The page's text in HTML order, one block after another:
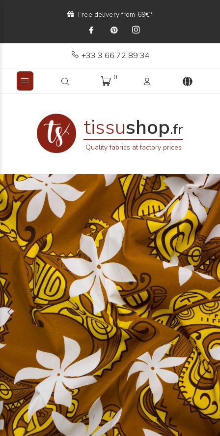
Free delivery from 69€*
+33 3 66 72 89 34
0
tissushop.fr
Quality fabrics at factory prices